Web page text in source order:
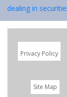
in
Privacy Policy
Site Map